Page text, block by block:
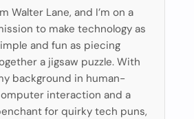
Walter Lane, and I’m on a
to make technology as
and fun as piecing
a jigsaw puzzle. With
background in human-
interaction and a
for quirky tech puns,